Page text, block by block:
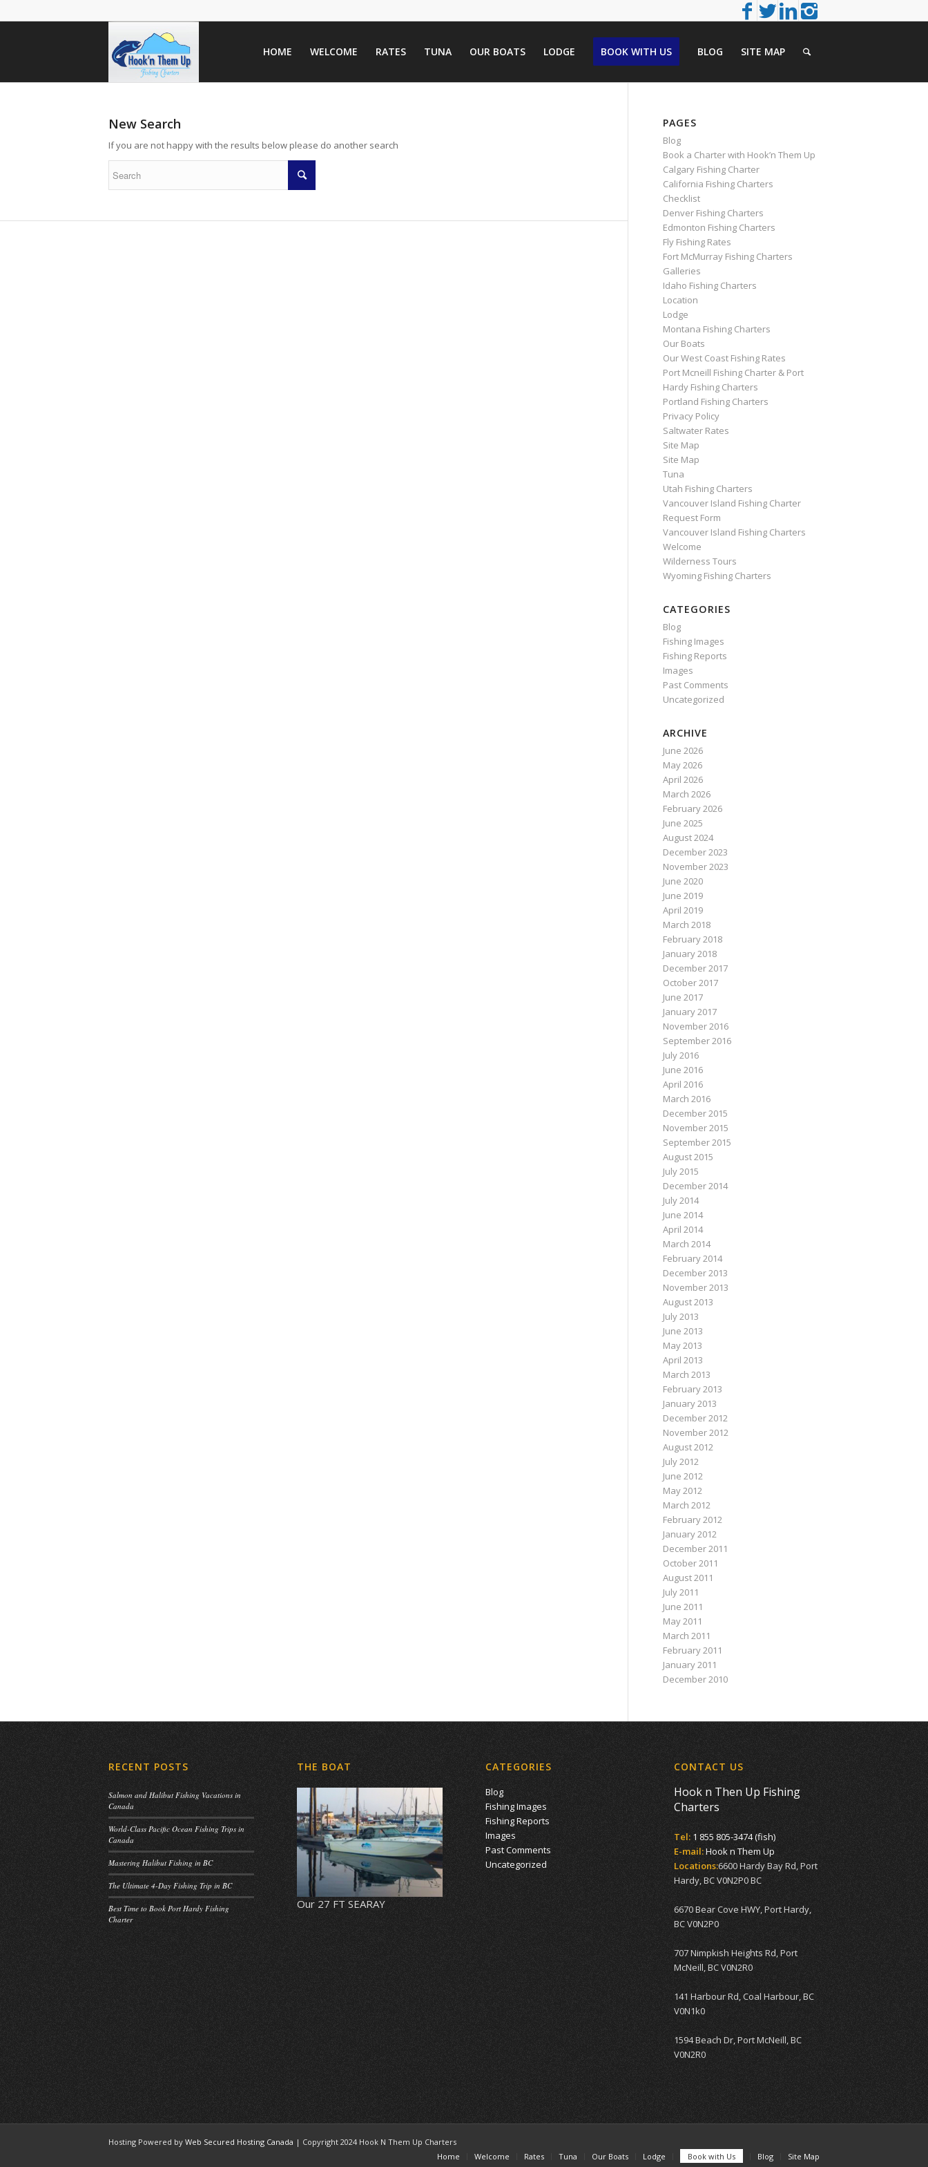
HOME WELCOME RATES TUNA OUR BOATS LODGE BOOK WITH US BLOG SITE MAP
New Search
If you are not happy with the results below please do another search
PAGES
Blog
Book a Charter with Hook’n Them Up
Calgary Fishing Charter
California Fishing Charters
Checklist
Denver Fishing Charters
Edmonton Fishing Charters
Fly Fishing Rates
Fort McMurray Fishing Charters
Galleries
Idaho Fishing Charters
Location
Lodge
Montana Fishing Charters
Our Boats
Our West Coast Fishing Rates
Port Mcneill Fishing Charter & Port
Hardy Fishing Charters
Portland Fishing Charters
Privacy Policy
Saltwater Rates
Site Map
Site Map
Tuna
Utah Fishing Charters
Vancouver Island Fishing Charter
Request Form
Vancouver Island Fishing Charters
Welcome
Wilderness Tours
Wyoming Fishing Charters
CATEGORIES
Blog
Fishing Images
Fishing Reports
Images
Past Comments
Uncategorized
ARCHIVE
June 2026
May 2026
April 2026
March 2026
February 2026
June 2025
August 2024
December 2023
November 2023
June 2020
June 2019
April 2019
March 2018
February 2018
January 2018
December 2017
October 2017
June 2017
January 2017
November 2016
September 2016
July 2016
June 2016
April 2016
March 2016
December 2015
November 2015
September 2015
August 2015
July 2015
December 2014
July 2014
June 2014
April 2014
March 2014
February 2014
December 2013
November 2013
August 2013
July 2013
June 2013
May 2013
April 2013
March 2013
February 2013
January 2013
December 2012
November 2012
August 2012
July 2012
June 2012
May 2012
March 2012
February 2012
January 2012
December 2011
October 2011
August 2011
July 2011
June 2011
May 2011
March 2011
February 2011
January 2011
December 2010
RECENT POSTS
Salmon and Halibut Fishing Vacations in
Canada
World-Class Pacific Ocean Fishing Trips in
Canada
Mastering Halibut Fishing in BC
The Ultimate 4-Day Fishing Trip in BC
Best Time to Book Port Hardy Fishing
Charter
THE BOAT
Our 27 FT SEARAY
CATEGORIES
Blog
Fishing Images
Fishing Reports
Images
Past Comments
Uncategorized
CONTACT US
Hook n Then Up Fishing
Charters
Tel: 1 855 805-3474 (fish)
E-mail:Hook n Them Up
Locations:6600 Hardy Bay Rd, Port
Hardy, BC V0N2P0 BC
6670 Bear Cove HWY, Port Hardy,
BC V0N2P0
707 Nimpkish Heights Rd, Port
McNeill, BC V0N2R0
141 Harbour Rd, Coal Harbour, BC
V0N1k0
1594 Beach Dr, Port McNeill, BC
V0N2R0
Hosting Powered by Web Secured Hosting Canada | Copyright 2024 Hook N Them Up Charters
Home
Welcome Rates Tuna Our Boats Lodge Book with Us Blog Site Map